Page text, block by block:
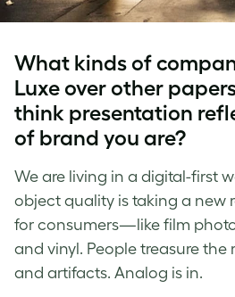
What kinds of
Luxe over other
think presentation
of brand you are?
We are living in a digital-first
object quality is taking a new
for consumers—like film
and vinyl. People treasure the
and artifacts. Analog is in.